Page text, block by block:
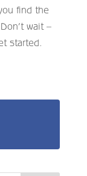
find the
wait –
started.